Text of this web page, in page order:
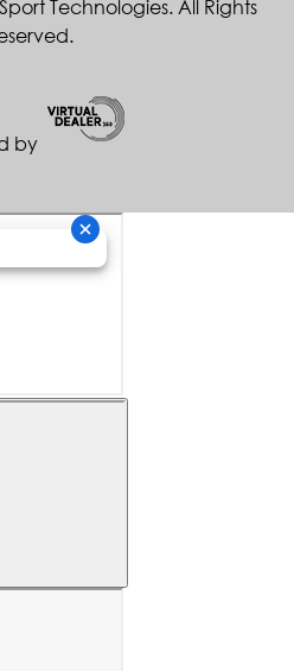
Technologies. All Rights
by